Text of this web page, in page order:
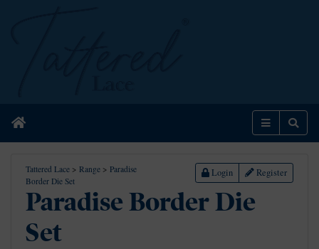
Home Menu
Tattered Lace > Range > Paradise
Border Die Set
Login Register
Paradise Border Die
Set